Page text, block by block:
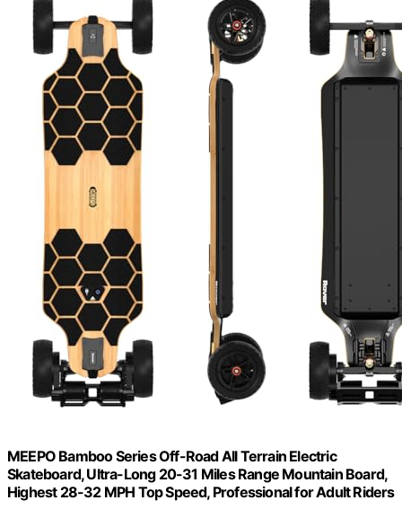
MEEPO Bamboo Series Off-Road All Terrain Electric
Skateboard, Ultra-Long 20-31 Miles Range Mountain Board,
Highest 28-32 MPH Top Speed, Professional for Adult Riders